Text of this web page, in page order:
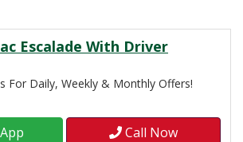
Escalade With Driver
For Daily, Weekly & Monthly Offers!
Call Now